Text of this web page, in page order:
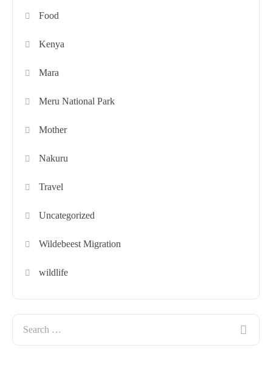
Food
Kenya
Mara
Meru National Park
Mother
Nakuru
Travel
Uncategorized
Wildebeest Migration
wildlife